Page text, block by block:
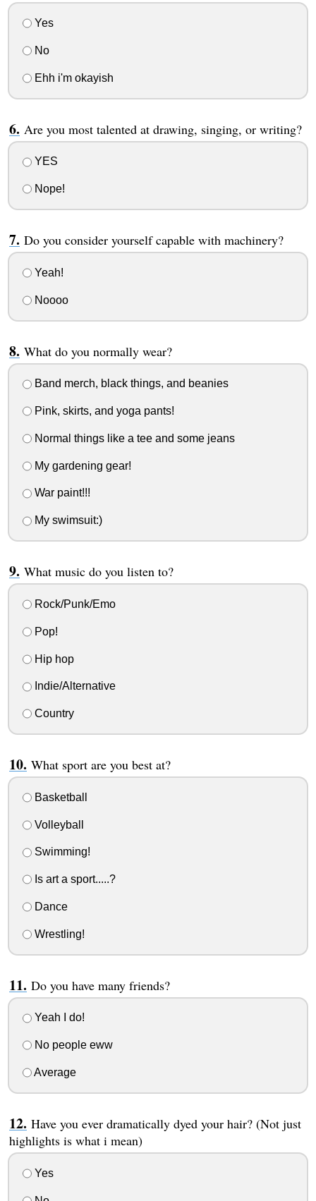
Yes
No
Ehh i'm okayish
Are you most talented at drawing, singing, or writing?
YES
Nope!
Do you consider yourself capable with machinery?
Yeah!
Noooo
What do you normally wear?
Band merch, black things, and beanies
Pink, skirts, and yoga pants!
Normal things like a tee and some jeans
My gardening gear!
War paint!!!
My swimsuit:)
What music do you listen to?
Rock/Punk/Emo
Pop!
Hip hop
Indie/Alternative
Country
What sport are you best at?
Basketball
Volleyball
Swimming!
Is art a sport.....?
Dance
Wrestling!
Do you have many friends?
Yeah I do!
No people eww
Average
Have you ever dramatically dyed your hair? (Not just
highlights is what i mean)
Yes